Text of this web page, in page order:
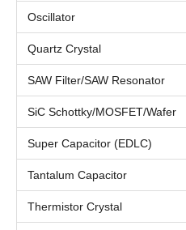
Oscillator
Quartz Crystal
SAW Filter/SAW Resonator
SiC Schottky/MOSFET/Wafer
Super Capacitor (EDLC)
Tantalum Capacitor
Thermistor Crystal